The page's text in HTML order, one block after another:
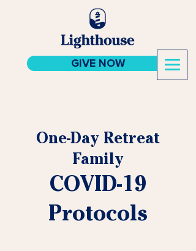
GIVE NOW
One-Day Retreat
Family
COVID-19
Protocols